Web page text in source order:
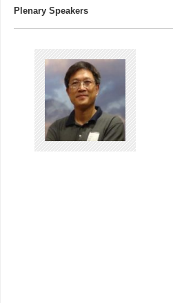
Plenary Speakers